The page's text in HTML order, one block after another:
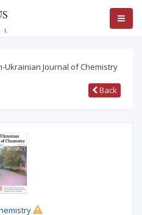
Ukrainian Journal of Chemistry
Back